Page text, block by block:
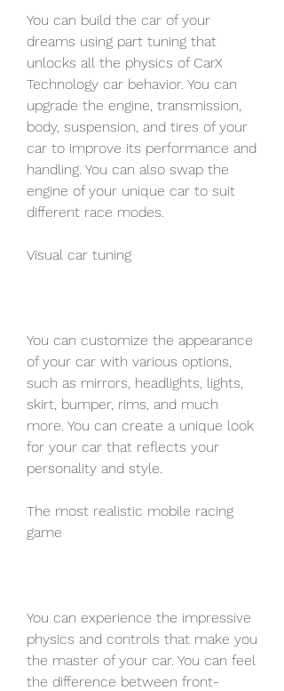
You can build the car of your
dreams using part tuning that
unlocks all the physics of CarX
Technology car behavior. You can
upgrade the engine, transmission,
body, suspension, and tires of your
car to improve its performance and
handling. You can also swap the
engine of your unique car to suit
different race modes.
Visual car tuning
You can customize the appearance
of your car with various options,
such as mirrors, headlights, lights,
skirt, bumper, rims, and much
more. You can create a unique look
for your car that reflects your
personality and style.
The most realistic mobile racing
game
You can experience the impressive
physics and controls that make you
the master of your car. You can feel
the difference between front-